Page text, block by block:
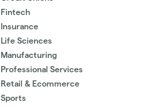
Fintech
Insurance
Life Sciences
Manufacturing
Professional Services
Retail & Ecommerce
Sports